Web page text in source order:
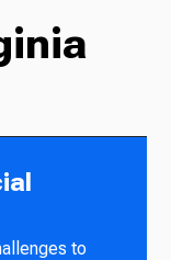
to